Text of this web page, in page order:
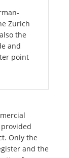
Zurich
the
and
point
Only the
and the